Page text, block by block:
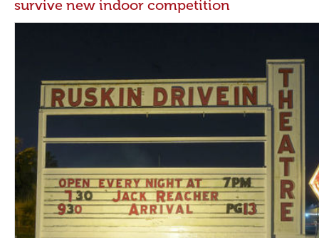
survive new indoor competition